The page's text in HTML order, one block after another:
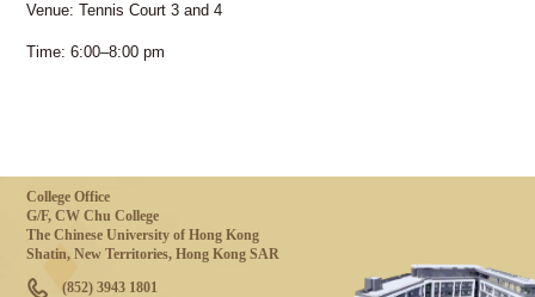
Venue: Tennis Court 3 and 4
Time: 6:00–8:00 pm
College Office
G/F, CW Chu College
The Chinese University of Hong Kong
Shatin, New Territories, Hong Kong SAR
(852) 3943 1801